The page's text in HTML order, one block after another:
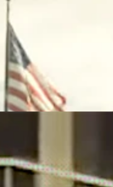
premieres at the Sundance
Preston Randolph, a
a coproducer on the
the conviction of the
convicted of killing two
"Free Leonard